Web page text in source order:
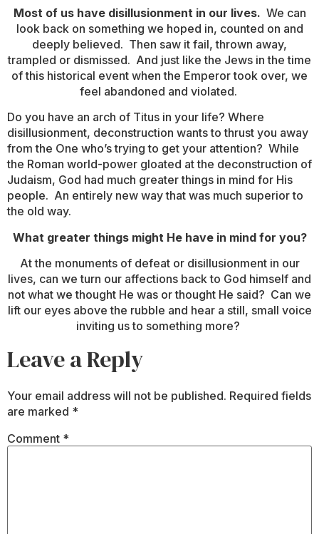
Most of us have disillusionment in our lives. We can
look back on something we hoped in, counted on and
deeply believed. Then saw it fail, thrown away,
trampled or dismissed. And just like the Jews in the time
of this historical event when the Emperor took over, we
feel abandoned and violated.
Do you have an arch of Titus in your life? Where
disillusionment, deconstruction wants to thrust you away
from the One who’s trying to get your attention? While
the Roman world-power gloated at the deconstruction of
Judaism, God had much greater things in mind for His
people. An entirely new way that was much superior to
the old way.
What greater things might He have in mind for you?
At the monuments of defeat or disillusionment in our
lives, can we turn our affections back to God himself and
not what we thought He was or thought He said? Can we
lift our eyes above the rubble and hear a still, small voice
inviting us to something more?
Leave a Reply
Your email address will not be published. Required fields
are marked *
Comment *